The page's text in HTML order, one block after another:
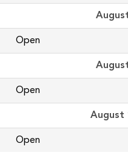
Open
Open
August
Open